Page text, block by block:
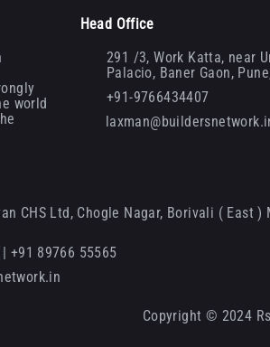
world
Head Office
291 /3, Work Katta, near
Palacio, Baner Gaon,
+91-9766434407
CHS Ltd, Chogle Nagar, Borivali ( East )
+91 89766 55565
Copyright © 2024